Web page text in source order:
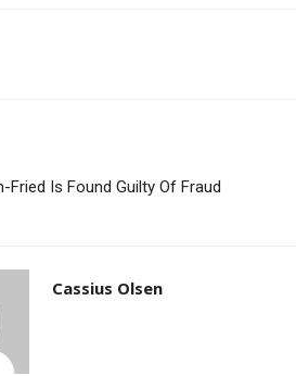
Fried Is Found Guilty Of Fraud
Cassius Olsen